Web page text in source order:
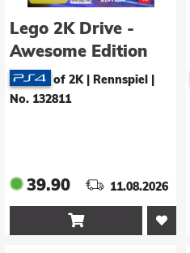
Lego 2K Drive -
Awesome Edition
of 2K | Rennspiel
No. 132811
39.90 11.08.2026
